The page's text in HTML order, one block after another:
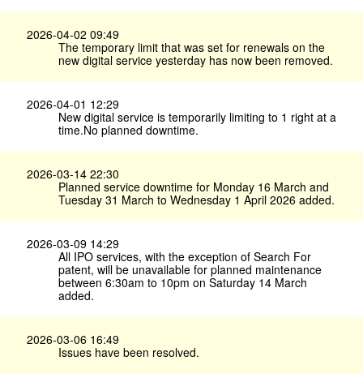
2026-04-02 09:49
The temporary limit that was set for renewals on the
new digital service yesterday has now been removed.
2026-04-01 12:29
New digital service is temporarily limiting to 1 right at a
time.No planned downtime.
2026-03-14 22:30
Planned service downtime for Monday 16 March and
Tuesday 31 March to Wednesday 1 April 2026 added.
2026-03-09 14:29
All IPO services, with the exception of Search For
patent, will be unavailable for planned maintenance
between 6:30am to 10pm on Saturday 14 March
added.
2026-03-06 16:49
Issues have been resolved.